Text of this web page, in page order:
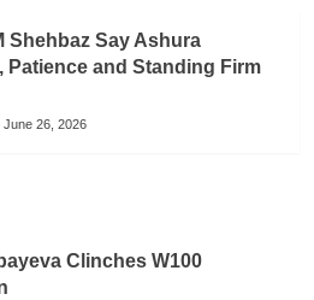
Shehbaz Say Ashura
Patience and Standing Firm
June 26, 2026
Clinches W100